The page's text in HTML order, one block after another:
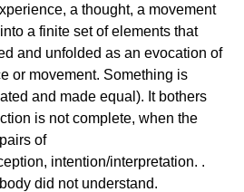
a thought, a movement
a finite set of elements that
and unfolded as an evocation of
or movement. Something is
and made equal). It bothers
is not complete, when the
of
intention/interpretation. .
did not understand.